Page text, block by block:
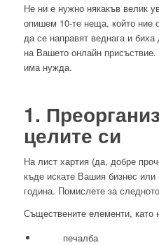
Не ни е нужно някакъв велик
опишем 10-те неща, който ние
да се направят веднага и
на Вашето онлайн
има нужда.
1.
целите си
На лист хартия (да, добре
къде искате Вашия бизнес
година. Помислете за
Съществените елементи, като
печалба